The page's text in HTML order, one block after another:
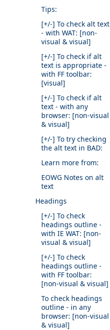
Tips:
[+/-] To check alt text
- with WAT: [non-
visual & visual]
[+/-] To check if alt
text is appropriate -
with FF toolbar:
[visual]
[+/-] To check if alt
text - with any
browser: [non-visual
& visual]
[+/-] To try checking
the alt text in BAD:
Learn more from:
EOWG Notes on alt
text
Headings
[+/-] To check
headings outline -
with IE WAT: [non-
visual & visual]
[+/-] To check
headings outline -
with FF toolbar:
[non-visual & visual]
To check headings
outline - in any
browser: [non-visual
& visual]